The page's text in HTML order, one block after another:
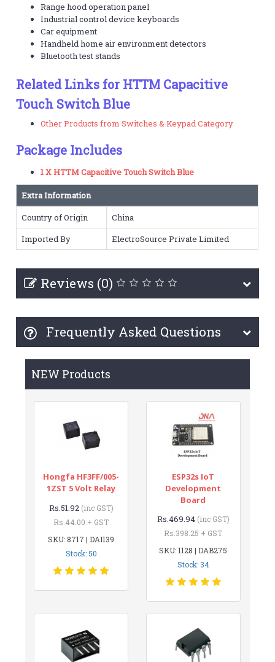
Range hood operation panel
Industrial control device keyboards
Car equipment
Handheld home air environment detectors
Bluetooth test stands
Related Links for HTTM Capacitive
Touch Switch Blue
Other Products from Switches & Keypad Category
Package Includes
1 X HTTM Capacitive Touch Switch Blue
Extra Information
Country of Origin
China
Imported By
ElectroSource Private Limited
Reviews (0)
Frequently Asked Questions
NEW Products
Hongfa HF3FF/005-
1ZST 5 Volt Relay
Rs.51.92 (inc GST)
Rs.44.00 + GST
SKU: 8717 | DAI139
Stock: 50
ESP32s IoT
Development
Board
Rs.469.94 (inc GST)
Rs.398.25 + GST
SKU: 1128 | DAB275
Stock: 34